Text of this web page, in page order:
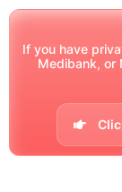
If you have
Medibank, or